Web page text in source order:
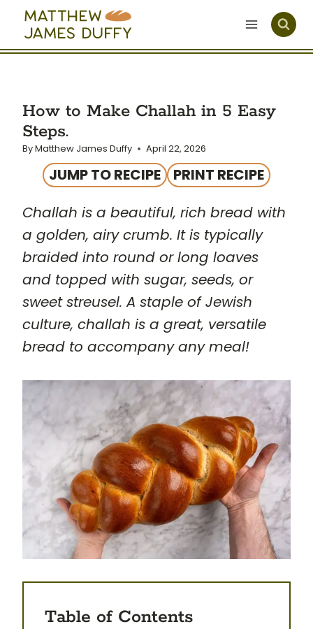
Skip
content
How to Make Challah in 5 Easy
Steps.
ByMatthew James Duffy April 22, 2026
JUMP TO RECIPE
PRINT RECIPE
Challah is a beautiful, rich bread with
a golden, airy crumb. It is typically
braided into round or long loaves
and topped with sugar, seeds, or
sweet streusel. A staple of Jewish
culture, challah is a great, versatile
bread to accompany any meal!
Table of Contents